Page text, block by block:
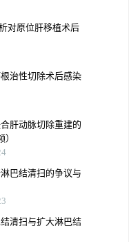
对原位肝移植术后
治性切除术后感染
肝动脉切除重建的
巴结清扫的争议与
清扫与扩大淋巴结